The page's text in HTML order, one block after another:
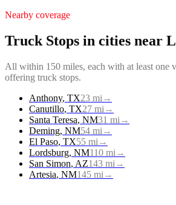
Nearby coverage
Truck Stops in cities near
All within 150 miles, each with at least one
offering truck stops.
Anthony, TX23 mi →
Canutillo, TX27 mi →
Santa Teresa, NM31 mi →
Deming, NM54 mi →
El Paso, TX55 mi →
Lordsburg, NM110 mi →
San Simon, AZ143 mi →
Artesia, NM145 mi →